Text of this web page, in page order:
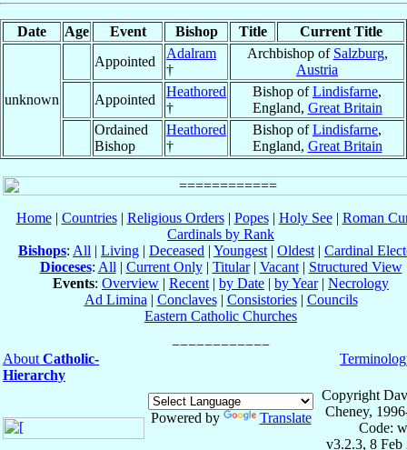
Date Age Event Bishop Title Current Title
unknown
Appointed
Adalram
†
Archbishop of Salzburg,
Austria
Appointed
Heathored
†
Bishop ofLindisfarne,
England, Great Britain
Ordained
Bishop
Heathored
†
Bishop ofLindisfarne,
England, Great Britain
Home| Countries| Religious Orders| Popes| Holy See| Roman
Cardinals by Rank
Bishops: All | Living | Deceased | Youngest | Oldest | Cardinal
Dioceses: All | Current Only| Titular| Vacant| Structured View
Events: Overview | Recent | by Date | by Year| Necrology
Ad Limina | Conclaves| Consistories| Councils
Eastern Catholic Churches
About Catholic-
Hierarchy
Powered by Translate
Copyright
Cheney,
Code:
v3.2.3, 8 Feb